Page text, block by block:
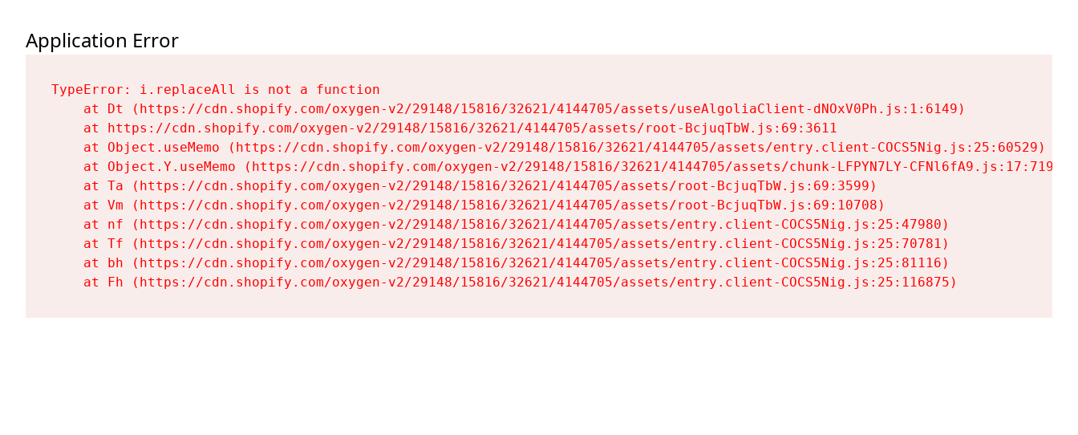
Application Error
TypeError: i.replaceAll is not a function
    at Dt (https://cdn.shopify.com/oxygen-v2/29148/15816/32621/4144705/assets/useAlgoliaClient-dNOxV0Ph.js:1:6149)
    at https://cdn.shopify.com/oxygen-v2/29148/15816/32621/4144705/assets/root-BcjuqTbW.js:69:3611
    at Object.useMemo (https://cdn.shopify.com/oxygen-v2/29148/15816/32621/4144705/assets/entry.client-COCS5Nig.js:25:60529)
    at Object.Y.useMemo (https://cdn.shopify.com/oxygen-v2/29148/15816/32621/4144705/assets/chunk-LFPYN7LY-CFNl6fA9.js:17:7197)
    at Ta (https://cdn.shopify.com/oxygen-v2/29148/15816/32621/4144705/assets/root-BcjuqTbW.js:69:3599)
    at Vm (https://cdn.shopify.com/oxygen-v2/29148/15816/32621/4144705/assets/root-BcjuqTbW.js:69:10708)
    at nf (https://cdn.shopify.com/oxygen-v2/29148/15816/32621/4144705/assets/entry.client-COCS5Nig.js:25:47980)
    at Tf (https://cdn.shopify.com/oxygen-v2/29148/15816/32621/4144705/assets/entry.client-COCS5Nig.js:25:70781)
    at bh (https://cdn.shopify.com/oxygen-v2/29148/15816/32621/4144705/assets/entry.client-COCS5Nig.js:25:81116)
    at Fh (https://cdn.shopify.com/oxygen-v2/29148/15816/32621/4144705/assets/entry.client-COCS5Nig.js:25:116875)